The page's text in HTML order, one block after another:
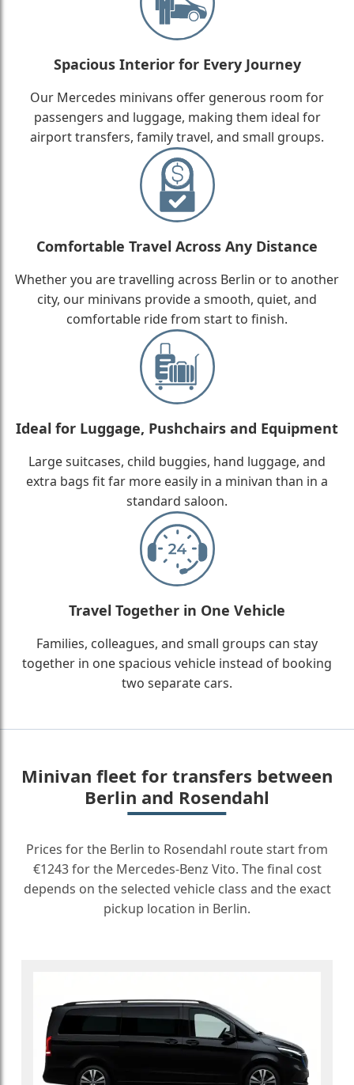
Spacious Interior for Every Journey
Our Mercedes minivans offer generous room for
passengers and luggage, making them ideal for
airport transfers, family travel, and small groups.
Comfortable Travel Across Any Distance
Whether you are travelling across Berlin or to another
city, our minivans provide a smooth, quiet, and
comfortable ride from start to finish.
Ideal for Luggage, Pushchairs and Equipment
Large suitcases, child buggies, hand luggage, and
extra bags fit far more easily in a minivan than in a
standard saloon.
Travel Together in One Vehicle
Families, colleagues, and small groups can stay
together in one spacious vehicle instead of booking
two separate cars.
Minivan fleet for transfers between
Berlin and Rosendahl
Prices for the Berlin to Rosendahl route start from
€1243 for the Mercedes-Benz Vito. The final cost
depends on the selected vehicle class and the exact
pickup location in Berlin.